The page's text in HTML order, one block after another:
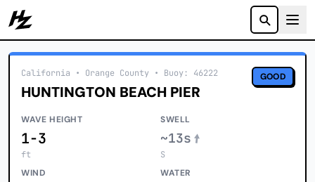
Howzit
California • Orange County • Buoy: 46222
HUNTINGTON BEACH PIER
GOOD
WAVE HEIGHT
1-3
ft
SWELL
~13s
S
WIND
WATER